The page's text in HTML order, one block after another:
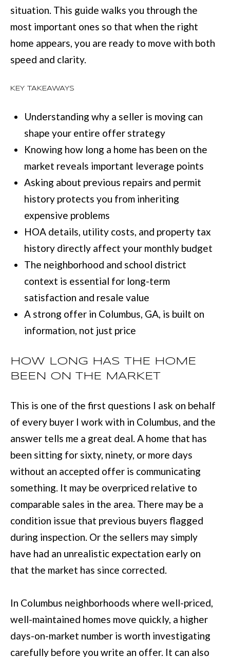
V
A
L
I
O
N
T
S
T
M
O
A
S
B
O
G
SEARCH
BY
AREA
GEORGIA
ALABAMA
situation. This guide walks you through the
most important ones so that when the right
home appears, you are ready to move with both
speed and clarity.
KEY TAKEAWAYS
Understanding why a seller is moving can
shape your entire offer strategy
Knowing how long a home has been on the
market reveals important leverage points
Asking about previous repairs and permit
history protects you from inheriting
expensive problems
HOA details, utility costs, and property tax
history directly affect your monthly budget
The neighborhood and school district
context is essential for long-term
satisfaction and resale value
A strong offer in Columbus, GA, is built on
information, not just price
HOW LONG HAS THE HOME
BEEN ON THE MARKET
This is one of the first questions I ask on behalf
of every buyer I work with in Columbus, and the
answer tells me a great deal. A home that has
been sitting for sixty, ninety, or more days
without an accepted offer is communicating
something. It may be overpriced relative to
comparable sales in the area. There may be a
condition issue that previous buyers flagged
during inspection. Or the sellers may simply
have had an unrealistic expectation early on
that the market has since corrected.
In Columbus neighborhoods where well-priced,
well-maintained homes move quickly, a higher
days-on-market number is worth investigating
carefully before you write an offer. It can also
a
n
d
c
k
t
y
o
u
a
s
s
o
o
n
a
s
e
c
a
n